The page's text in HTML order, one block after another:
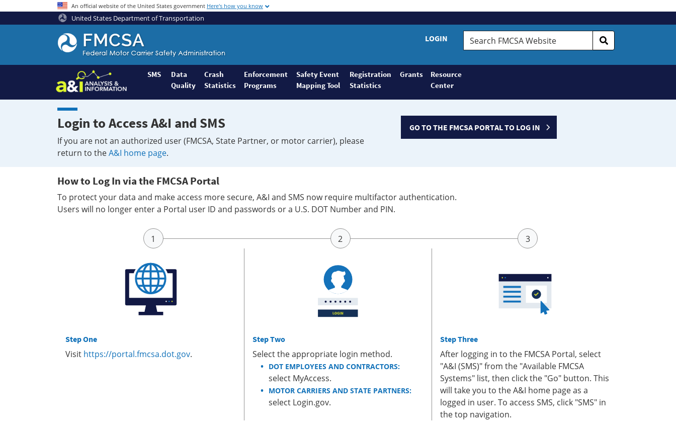
An official website of the United States government Here's how you know
United States Department of Transportation
Federal
Motor
Coach
Safety
Administration
Home
LOGIN
Search
FMCSA
SMS
Data
Quality
Crash
Statistics
Enforcement
Programs
Safety Event
Mapping Tool
Registration
Statistics
Grants
Resource
Center
Login to Access A&I and SMS
If you are not an authorized user (FMCSA, State Partner, or motor carrier), please
return to theA&I home page.
GO TO THE FMCSA PORTAL TO LOG IN
How to Log In via the FMCSA Portal
To protect your data and make access more secure, A&I and SMS now require multifactor authentication.
Users will no longer enter a Portal user ID and passwords or a U.S. DOT Number and PIN.
Step One
Visit https://portal.fmcsa.dot.gov.
Step Two
Select the appropriate login method.
DOT EMPLOYEES AND CONTRACTORS:
select MyAccess.
MOTOR CARRIERS AND STATE PARTNERS:
select Login.gov.
Step Three
After logging in to the FMCSA Portal, select
"A&I (SMS)" from the "Available FMCSA
Systems" list, then click the "Go" button. This
will take you to the A&I home page as a
logged in user. To access SMS, click "SMS" in
the top navigation.